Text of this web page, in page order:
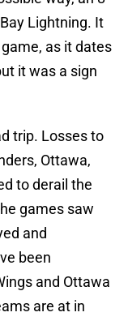
Lightning. It
as it dates
it was a sign
trip. Losses to
Ottawa,
to derail the
games saw
and
been
and Ottawa
are at in